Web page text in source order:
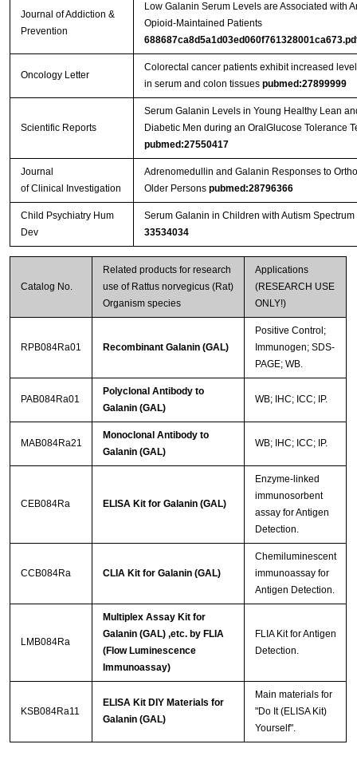
Journal of Addiction &
Prevention
Low Galanin Serum Levels are Associated with
Opioid-Maintained Patients
Oncology Letter
Colorectal cancer patients exhibit increased
in serum and colon tissues pubmed:27899999
Scientific Reports
Serum Galanin Levels in Young Healthy Lean
Diabetic Men during an OralGlucose Tolerance
pubmed:27550417
Journal
of Clinical Investigation
Adrenomedullin and Galanin Responses to
Older Persons pubmed:28796366
Child Psychiatry Hum
Dev
Serum Galanin in Children with Autism
33534034
Catalog No.
Related products for research
use of Rattus norvegicus (Rat)
Organism species
Applications
(RESEARCH USE
ONLY!)
RPB084Ra01 Recombinant Galanin (GAL)
Positive Control;
Immunogen; SDS-
PAGE; WB.
PAB084Ra01
Polyclonal Antibody to
Galanin (GAL)
WB; IHC; ICC; IP.
MAB084Ra21
Monoclonal Antibody to
Galanin (GAL)
WB; IHC; ICC; IP.
CEB084Ra ELISA Kit for Galanin (GAL)
Enzyme-linked
immunosorbent
assay for Antigen
Detection.
CCB084Ra CLIA Kit for Galanin (GAL)
Chemiluminescent
immunoassay for
Antigen Detection.
LMB084Ra
Multiplex Assay Kit for
Galanin (GAL) ,etc. by FLIA
(Flow Luminescence
Immunoassay)
FLIA Kit for Antigen
Detection.
KSB084Ra11
ELISA Kit DIY Materials for
Galanin (GAL)
Main materials for
"Do It (ELISA Kit)
Yourself".